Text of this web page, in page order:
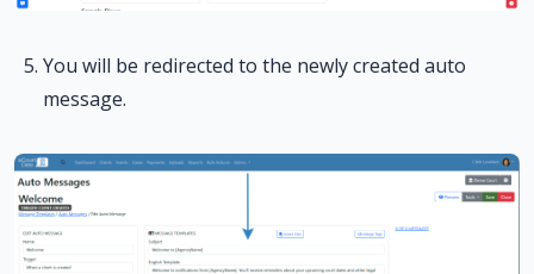
You will be redirected to the newly created auto
message.